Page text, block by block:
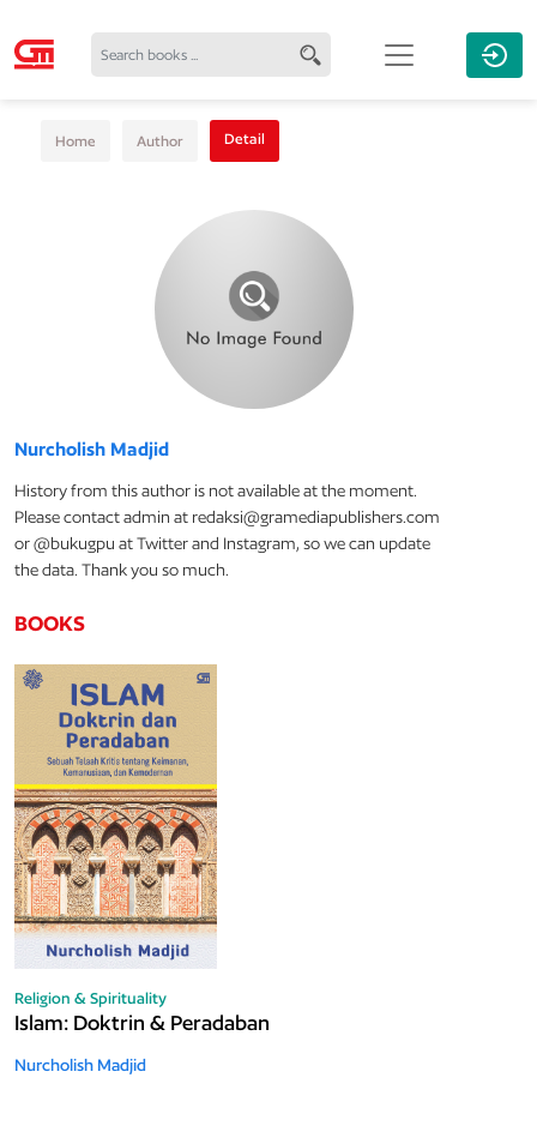
Home Author Detail
Nurcholish Madjid
History from this author is not available at the moment.
Please contact admin at redaksi@gramediapublishers.com
or @bukugpu at Twitter and Instagram, so we can update
the data. Thank you so much.
BOOKS
Religion & Spirituality
Islam: Doktrin & Peradaban
Nurcholish Madjid